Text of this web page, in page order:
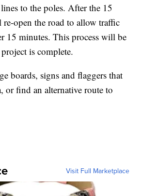
to the poles. After the 15
open the road to allow traffic
15 minutes. This process will be
is complete.
boards, signs and flaggers that
or find an alternative route to
Visit Full Marketplace